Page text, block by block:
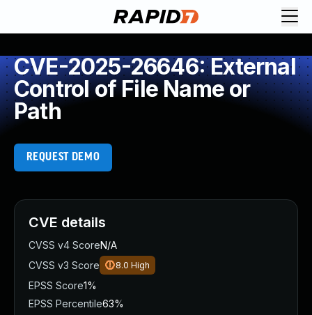
CVE-2025-26646: External
Control of File Name or
Path
REQUEST DEMO
CVE details
CVSS v4 ScoreN/A
CVSS v3 Score
8.0 High
EPSS Score1%
EPSS Percentile63%